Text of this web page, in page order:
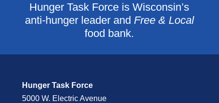
Hunger Task Force is Wisconsin’s
anti-hunger leader and Free & Local
food bank.
Hunger Task Force
5000 W. Electric Avenue